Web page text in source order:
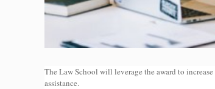
The Law School will leverage the award to
assistance.